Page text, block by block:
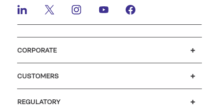
CORPORATE
CUSTOMERS
REGULATORY